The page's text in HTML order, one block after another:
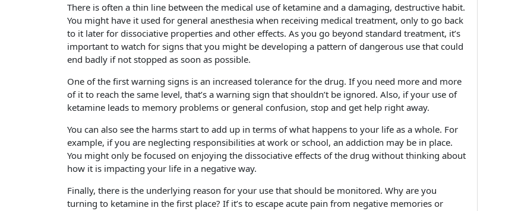
There is often a thin line between the medical use of ketamine and a damaging, destructive habit.
You might have it used for general anesthesia when receiving medical treatment, only to go back
to it later for dissociative properties and other effects. As you go beyond standard treatment, it’s
important to watch for signs that you might be developing a pattern of dangerous use that could
end badly if not stopped as soon as possible.
One of the first warning signs is an increased tolerance for the drug. If you need more and more
of it to reach the same level, that’s a warning sign that shouldn’t be ignored. Also, if your use of
ketamine leads to memory problems or general confusion, stop and get help right away.
You can also see the harms start to add up in terms of what happens to your life as a whole. For
example, if you are neglecting responsibilities at work or school, an addiction may be in place.
You might only be focused on enjoying the dissociative effects of the drug without thinking about
how it is impacting your life in a negative way.
Finally, there is the underlying reason for your use that should be monitored. Why are you
turning to ketamine in the first place? If it’s to escape acute pain from negative memories or